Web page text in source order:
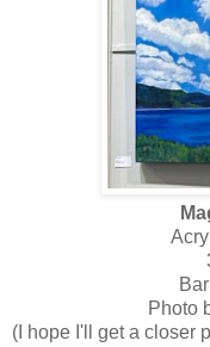
Photo
(I hope I'll get a closer